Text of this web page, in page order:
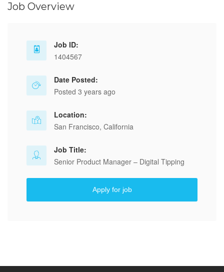
Job Overview
Job ID:
1404567
Date Posted:
Posted 3 years ago
Location:
San Francisco, California
Job Title:
Senior Product Manager – Digital Tipping
Apply for job